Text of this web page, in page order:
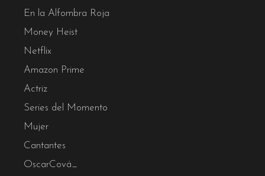
En la Alfombra Roja
Money Heist
Netflix
Amazon Prime
Actriz
Series del Momento
Mujer
Cantantes
OscarCová_